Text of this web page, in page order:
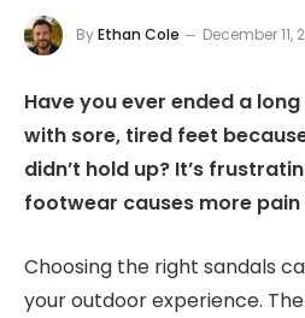
ByEthan Cole December 11,
Have you ever ended a
with sore, tired feet
didn’t hold up? It’s
footwear causes more
Choosing the right sandals
your outdoor experience.